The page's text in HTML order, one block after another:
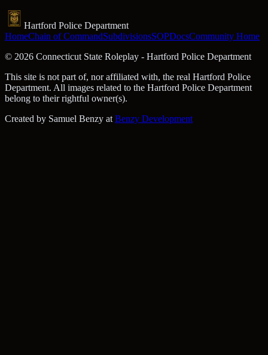
Hartford Police Department
HomeChain of CommandSubdivisionsSOPDocsCommunity Home
© 2026 Connecticut State Roleplay - Hartford Police Department
This site is not part of, nor affiliated with, the real Hartford Police
Department. All images related to the Hartford Police Department
belong to their rightful owner(s).
Created by Samuel Benzy at Benzy Development